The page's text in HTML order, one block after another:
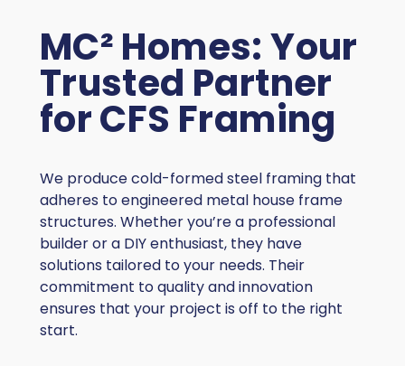
MC² Homes: Your
Trusted Partner
for CFS Framing
We produce cold-formed steel framing that
adheres to engineered metal house frame
structures. Whether you’re a professional
builder or a DIY enthusiast, they have
solutions tailored to your needs. Their
commitment to quality and innovation
ensures that your project is off to the right
start.